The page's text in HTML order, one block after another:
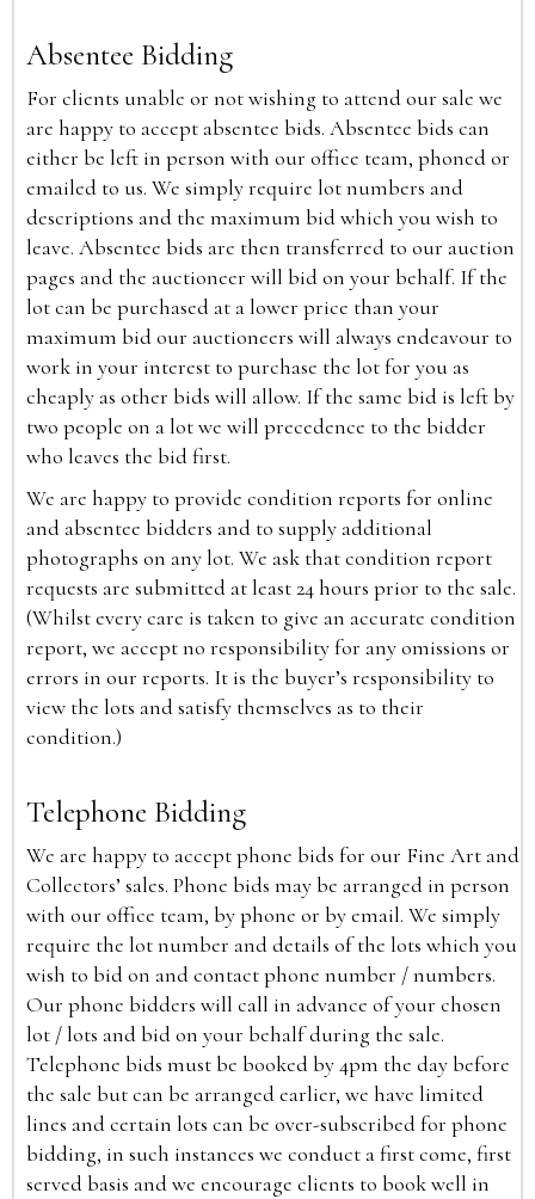
Absentee Bidding
For clients unable or not wishing to attend our sale we
are happy to accept absentee bids. Absentee bids can
either be left in person with our office team, phoned or
emailed to us. We simply require lot numbers and
descriptions and the maximum bid which you wish to
leave. Absentee bids are then transferred to our auction
pages and the auctioneer will bid on your behalf. If the
lot can be purchased at a lower price than your
maximum bid our auctioneers will always endeavour to
work in your interest to purchase the lot for you as
cheaply as other bids will allow. If the same bid is left by
two people on a lot we will precedence to the bidder
who leaves the bid first.
We are happy to provide condition reports for online
and absentee bidders and to supply additional
photographs on any lot. We ask that condition report
requests are submitted at least 24 hours prior to the sale.
(Whilst every care is taken to give an accurate condition
report, we accept no responsibility for any omissions or
errors in our reports. It is the buyer’s responsibility to
view the lots and satisfy themselves as to their
condition.)
Telephone Bidding
We are happy to accept phone bids for our Fine Art and
Collectors’ sales. Phone bids may be arranged in person
with our office team, by phone or by email. We simply
require the lot number and details of the lots which you
wish to bid on and contact phone number / numbers.
Our phone bidders will call in advance of your chosen
lot / lots and bid on your behalf during the sale.
Telephone bids must be booked by 4pm the day before
the sale but can be arranged earlier, we have limited
lines and certain lots can be over-subscribed for phone
bidding, in such instances we conduct a first come, first
served basis and we encourage clients to book well in